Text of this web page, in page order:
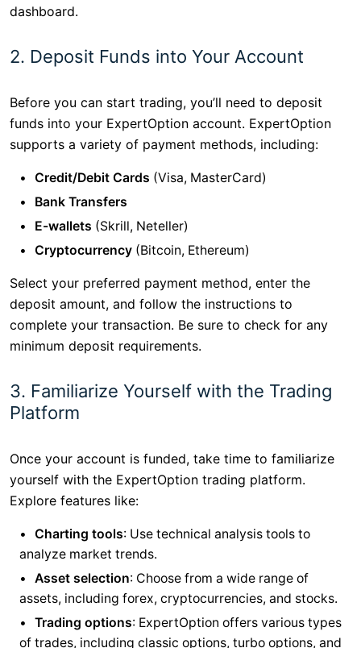
dashboard.
2. Deposit Funds into Your Account
Before you can start trading, you’ll need to deposit
funds into your ExpertOption account. ExpertOption
supports a variety of payment methods, including:
Credit/Debit Cards (Visa, MasterCard)
Bank Transfers
E-wallets (Skrill, Neteller)
Cryptocurrency (Bitcoin, Ethereum)
Select your preferred payment method, enter the
deposit amount, and follow the instructions to
complete your transaction. Be sure to check for any
minimum deposit requirements.
3. Familiarize Yourself with the Trading
Platform
Once your account is funded, take time to familiarize
yourself with the ExpertOption trading platform.
Explore features like:
Charting tools: Use technical analysis tools to
analyze market trends.
Asset selection: Choose from a wide range of
assets, including forex, cryptocurrencies, and stocks.
Trading options: ExpertOption offers various types
of trades, including classic options, turbo options, and